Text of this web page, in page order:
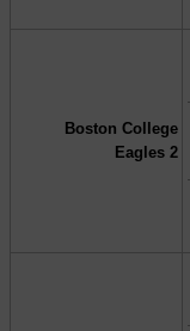
Boston College
Eagles 2